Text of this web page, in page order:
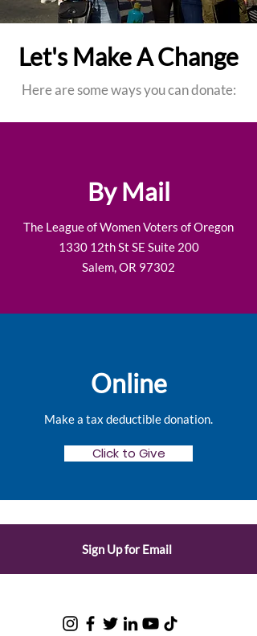
Let's Make A Change
Here are some ways you can donate:
By Mail
The League of Women Voters of Oregon
1330 12th St SE Suite 200
Salem, OR 97302
Online
Make a tax deductible donation‏.
Click to Give
Sign Up for Email